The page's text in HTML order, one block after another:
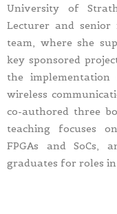
University of
Lecturer and senior
team, where she
key sponsored
the implementation
wireless
co-authored three
teaching focuses
FPGAs and SoCs,
graduates for roles